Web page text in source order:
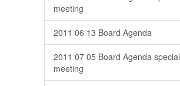
meeting
2011 06 13 Board Agenda
2011 07 05 Board Agenda special
meeting